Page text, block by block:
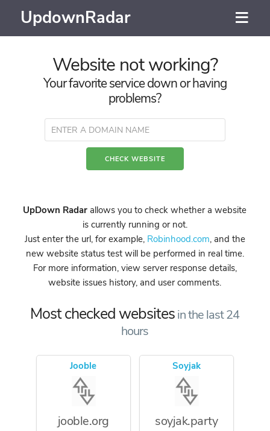
UpdownRadar
Website not working?
Your favorite service down or having
problems?
UpDown Radar allows you to check whether a website
is currently running or not.
Just enter the url, for example, Robinhood.com, and the
new website status test will be performed in real time.
For more information, view server response details,
website issues history, and user comments.
Most checked websitesin the last 24
hours
Jooble
jooble.org
Soyjak
soyjak.party